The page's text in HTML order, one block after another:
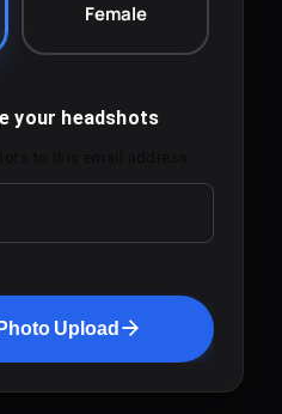
Female
your headshots
Upload